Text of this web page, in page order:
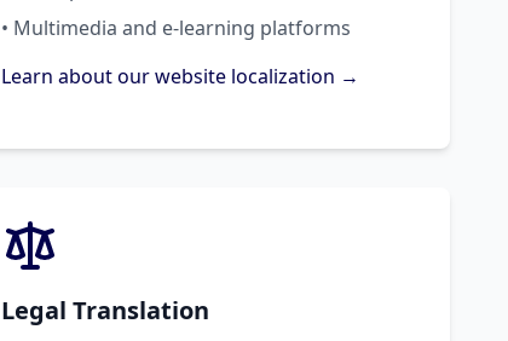
• Multimedia and e-learning platforms
Learn about our website localization →
Legal Translation